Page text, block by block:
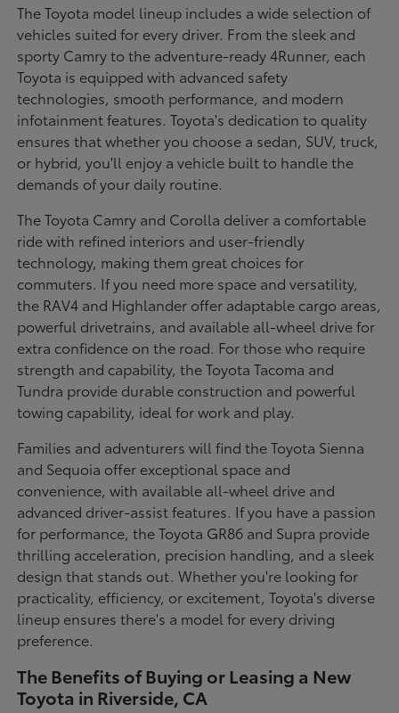
The Toyota model lineup includes a wide selection of
vehicles suited for every driver. From the sleek and
sporty Camry to the adventure-ready 4Runner, each
Toyota is equipped with advanced safety
technologies, smooth performance, and modern
infotainment features. Toyota's dedication to quality
ensures that whether you choose a sedan, SUV, truck,
or hybrid, you'll enjoy a vehicle built to handle the
demands of your daily routine.
The Toyota Camry and Corolla deliver a comfortable
ride with refined interiors and user-friendly
technology, making them great choices for
commuters. If you need more space and versatility,
the RAV4 and Highlander offer adaptable cargo areas,
powerful drivetrains, and available all-wheel drive for
extra confidence on the road. For those who require
strength and capability, the Toyota Tacoma and
Tundra provide durable construction and powerful
towing capability, ideal for work and play.
Families and adventurers will find the Toyota Sienna
and Sequoia offer exceptional space and
convenience, with available all-wheel drive and
advanced driver-assist features. If you have a passion
for performance, the Toyota GR86 and Supra provide
thrilling acceleration, precision handling, and a sleek
design that stands out. Whether you're looking for
practicality, efficiency, or excitement, Toyota's diverse
lineup ensures there's a model for every driving
preference.
The Benefits of Buying or Leasing a New
Toyota in Riverside, CA